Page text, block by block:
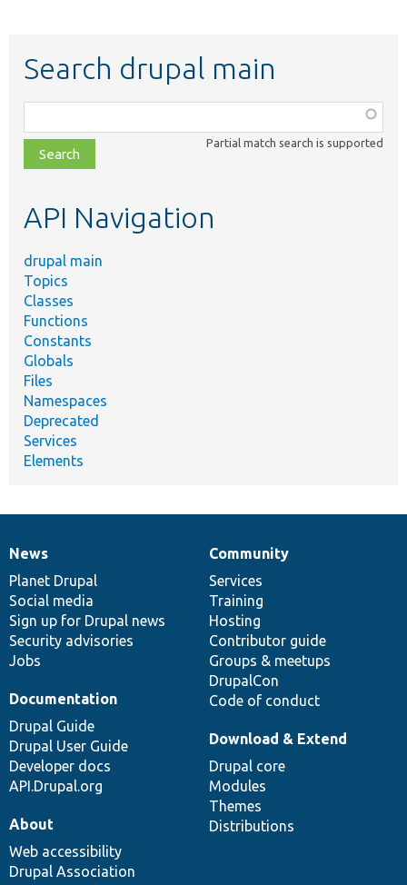
Search drupal main
class,
file,
topic,
Partial match search is supported
API Navigation
drupal main
Topics
Classes
Functions
Constants
Globals
Files
Namespaces
Deprecated
Services
Elements
News
items
News
Planet Drupal
Social media
Sign up for Drupal news
Security advisories
Jobs
Our
community
Community
Services
Training
Hosting
Contributor guide
Groups & meetups
DrupalCon
Code of conduct
Documentation
Documentation
Drupal Guide
Drupal User Guide
Developer docs
API.Drupal.org
Drupal
code
base
Download & Extend
Drupal core
Modules
Themes
Distributions
Governance
of
community
About
Web accessibility
Drupal Association